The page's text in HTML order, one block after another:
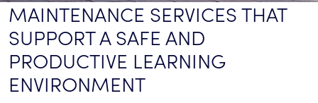
MAINTENANCE SERVICES THAT
SUPPORT A SAFE AND
PRODUCTIVE LEARNING
ENVIRONMENT